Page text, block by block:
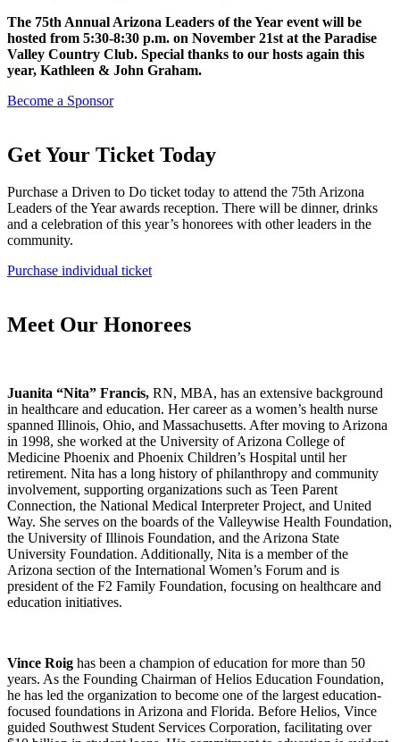
The 75th Annual Arizona Leaders of the Year event will be
hosted from 5:30-8:30 p.m. on November 21st at the Paradise
Valley Country Club. Special thanks to our hosts again this
year, Kathleen & John Graham.
Become a Sponsor
Get Your Ticket Today
Purchase a Driven to Do ticket today to attend the 75th Arizona
Leaders of the Year awards reception. There will be dinner, drinks
and a celebration of this year’s honorees with other leaders in the
community.
Purchase individual ticket
Meet Our Honorees
Juanita “Nita” Francis, RN, MBA, has an extensive background
in healthcare and education. Her career as a women’s health nurse
spanned Illinois, Ohio, and Massachusetts. After moving to Arizona
in 1998, she worked at the University of Arizona College of
Medicine Phoenix and Phoenix Children’s Hospital until her
retirement. Nita has a long history of philanthropy and community
involvement, supporting organizations such as Teen Parent
Connection, the National Medical Interpreter Project, and United
Way. She serves on the boards of the Valleywise Health Foundation,
the University of Illinois Foundation, and the Arizona State
University Foundation. Additionally, Nita is a member of the
Arizona section of the International Women’s Forum and is
president of the F2 Family Foundation, focusing on healthcare and
education initiatives.
Vince Roig has been a champion of education for more than 50
years. As the Founding Chairman of Helios Education Foundation,
he has led the organization to become one of the largest education-
focused foundations in Arizona and Florida. Before Helios, Vince
guided Southwest Student Services Corporation, facilitating over